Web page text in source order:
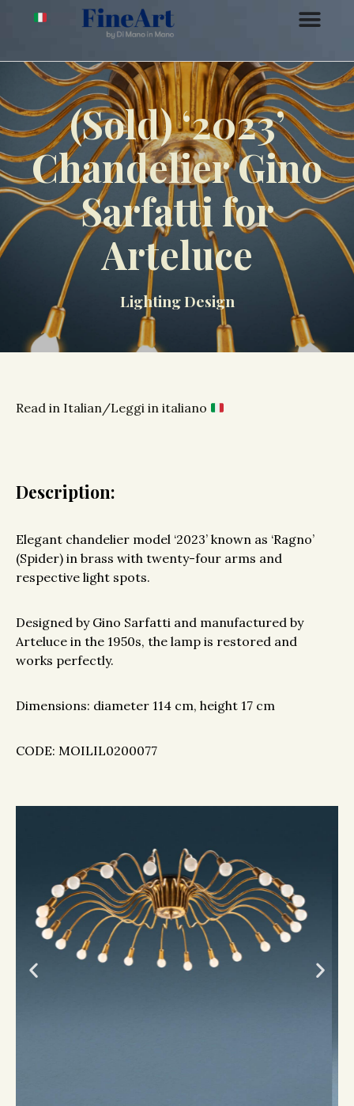
(Sold) ‘2023’
Chandelier Gino
Sarfatti for
Arteluce
Lighting Design
Read in Italian/Leggi in italiano
Description:
Elegant chandelier model ‘2023’ known as ‘Ragno’
(Spider) in brass with twenty-four arms and
respective light spots.
Designed by Gino Sarfatti and manufactured by
Arteluce in the 1950s, the lamp is restored and
works perfectly.
Dimensions: diameter 114 cm, height 17 cm
CODE: MOILIL0200077